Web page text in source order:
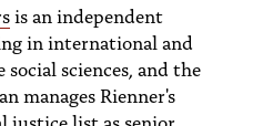
is an independent
in international and
sciences, and the
manages Rienner's
justice list as senior